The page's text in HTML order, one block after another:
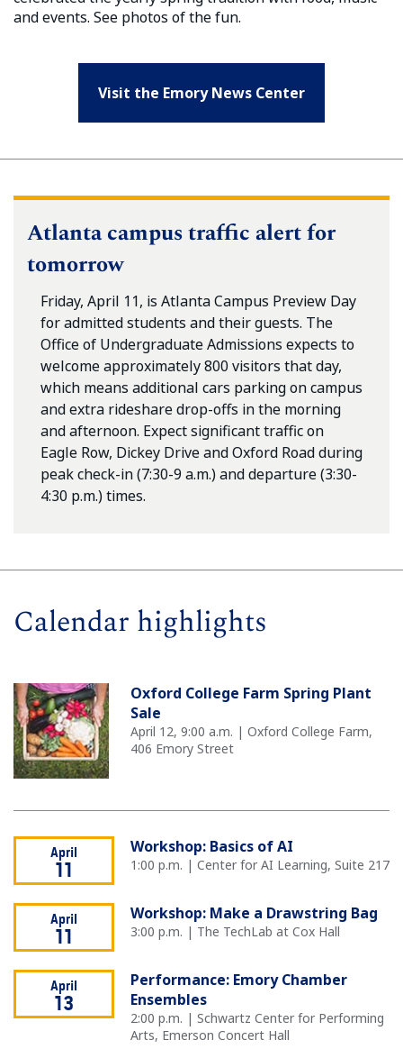
and events. See photos of the fun.
Visit the Emory News Center
Atlanta campus traffic alert for
tomorrow
Friday, April 11, is Atlanta Campus Preview Day
for admitted students and their guests. The
Office of Undergraduate Admissions expects to
welcome approximately 800 visitors that day,
which means additional cars parking on campus
and extra rideshare drop-offs in the morning
and afternoon. Expect significant traffic on
Eagle Row, Dickey Drive and Oxford Road during
peak check-in (7:30-9 a.m.) and departure (3:30-
4:30 p.m.) times.
Calendar highlights
Oxford College Farm Spring Plant
Sale
April 12, 9:00 a.m. | Oxford College Farm,
406 Emory Street
April
11
Workshop: Basics of AI
1:00 p.m. | Center for AI Learning, Suite 217
April
11
Workshop: Make a Drawstring Bag
3:00 p.m. | The TechLab at Cox Hall
April
13
Performance: Emory Chamber
Ensembles
2:00 p.m. | Schwartz Center for Performing
Arts, Emerson Concert Hall